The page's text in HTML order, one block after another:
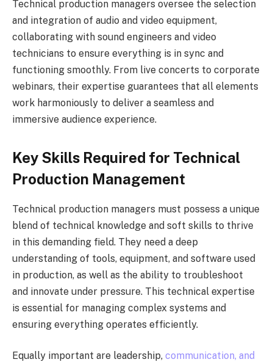
Technical production managers oversee the selection
and integration of audio and video equipment,
collaborating with sound engineers and video
technicians to ensure everything is in sync and
functioning smoothly. From live concerts to corporate
webinars, their expertise guarantees that all elements
work harmoniously to deliver a seamless and
immersive audience experience.
Key Skills Required for Technical
Production Management
Technical production managers must possess a unique
blend of technical knowledge and soft skills to thrive
in this demanding field. They need a deep
understanding of tools, equipment, and software used
in production, as well as the ability to troubleshoot
and innovate under pressure. This technical expertise
is essential for managing complex systems and
ensuring everything operates efficiently.
Equally important are leadership, communication, and